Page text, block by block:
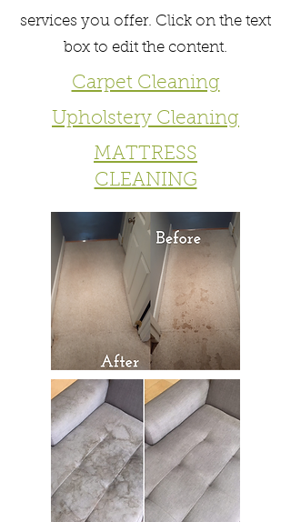
services you offer. Click on the text
box to edit the content.
Carpet Cleaning
Upholstery Cleaning
MATTRESS
CLEANING